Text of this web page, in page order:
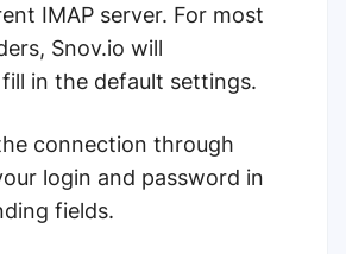
IMAP server. For most
Snov.io will
in the default settings.
connection through
login and password in
fields.